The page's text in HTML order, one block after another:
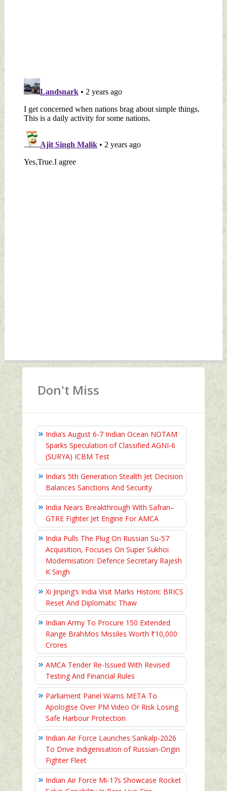
Don't Miss
India’s August 6‑7 Indian Ocean NOTAM
Sparks Speculation of Classified AGNI‑6
(SURYA) ICBM Test
India’s 5th Generation Stealth Jet Decision
Balances Sanctions And Security
India Nears Breakthrough With Safran–
GTRE Fighter Jet Engine For AMCA
India Pulls The Plug On Russian Su-57
Acquisition, Focuses On Super Sukhoi
Modernisation: Defence Secretary Rajesh
K Singh
Xi Jinping’s India Visit Marks Historic BRICS
Reset And Diplomatic Thaw
Indian Army To Procure 150 Extended
Range BrahMos Missiles Worth ₹10,000
Crores
AMCA Tender Re-Issued With Revised
Testing And Financial Rules
Parliament Panel Warns META To
Apologise Over PM Video Or Risk Losing
Safe Harbour Protection
Indian Air Force Launches Sankalp-2026
To Drive Indigenisation of Russian-Origin
Fighter Fleet
Indian Air Force Mi-17s Showcase Rocket